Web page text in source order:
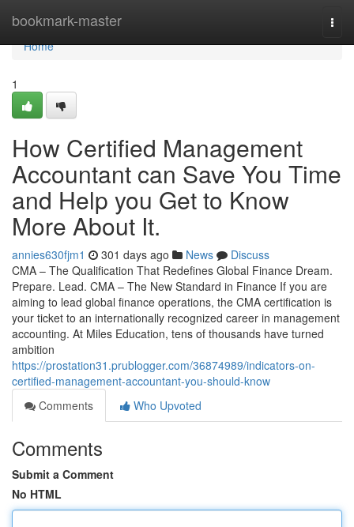
bookmark-master
Home
Home
1
How Certified Management
Accountant can Save You Time
and Help you Get to Know
More About It.
annies630fjm1 301 days ago News
Discuss
CMA – The Qualification That Redefines Global Finance Dream.
Prepare. Lead. CMA – The New Standard in Finance If you are
aiming to lead global finance operations, the CMA certification is
your ticket to an internationally recognized career in management
accounting. At Miles Education, tens of thousands have turned
ambition
https://prostation31.prublogger.com/36874989/indicators-on-
certified-management-accountant-you-should-know
Comments
Who Upvoted
Comments
Submit a Comment
No HTML